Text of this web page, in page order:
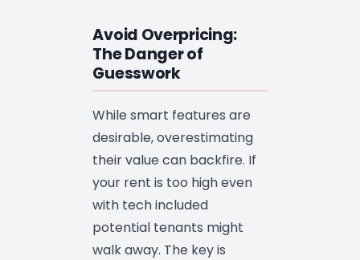
Avoid Overpricing:
The Danger of
Guesswork
While smart features are
desirable, overestimating
their value can backfire. If
your rent is too high even
with tech included
potential tenants might
walk away. The key is